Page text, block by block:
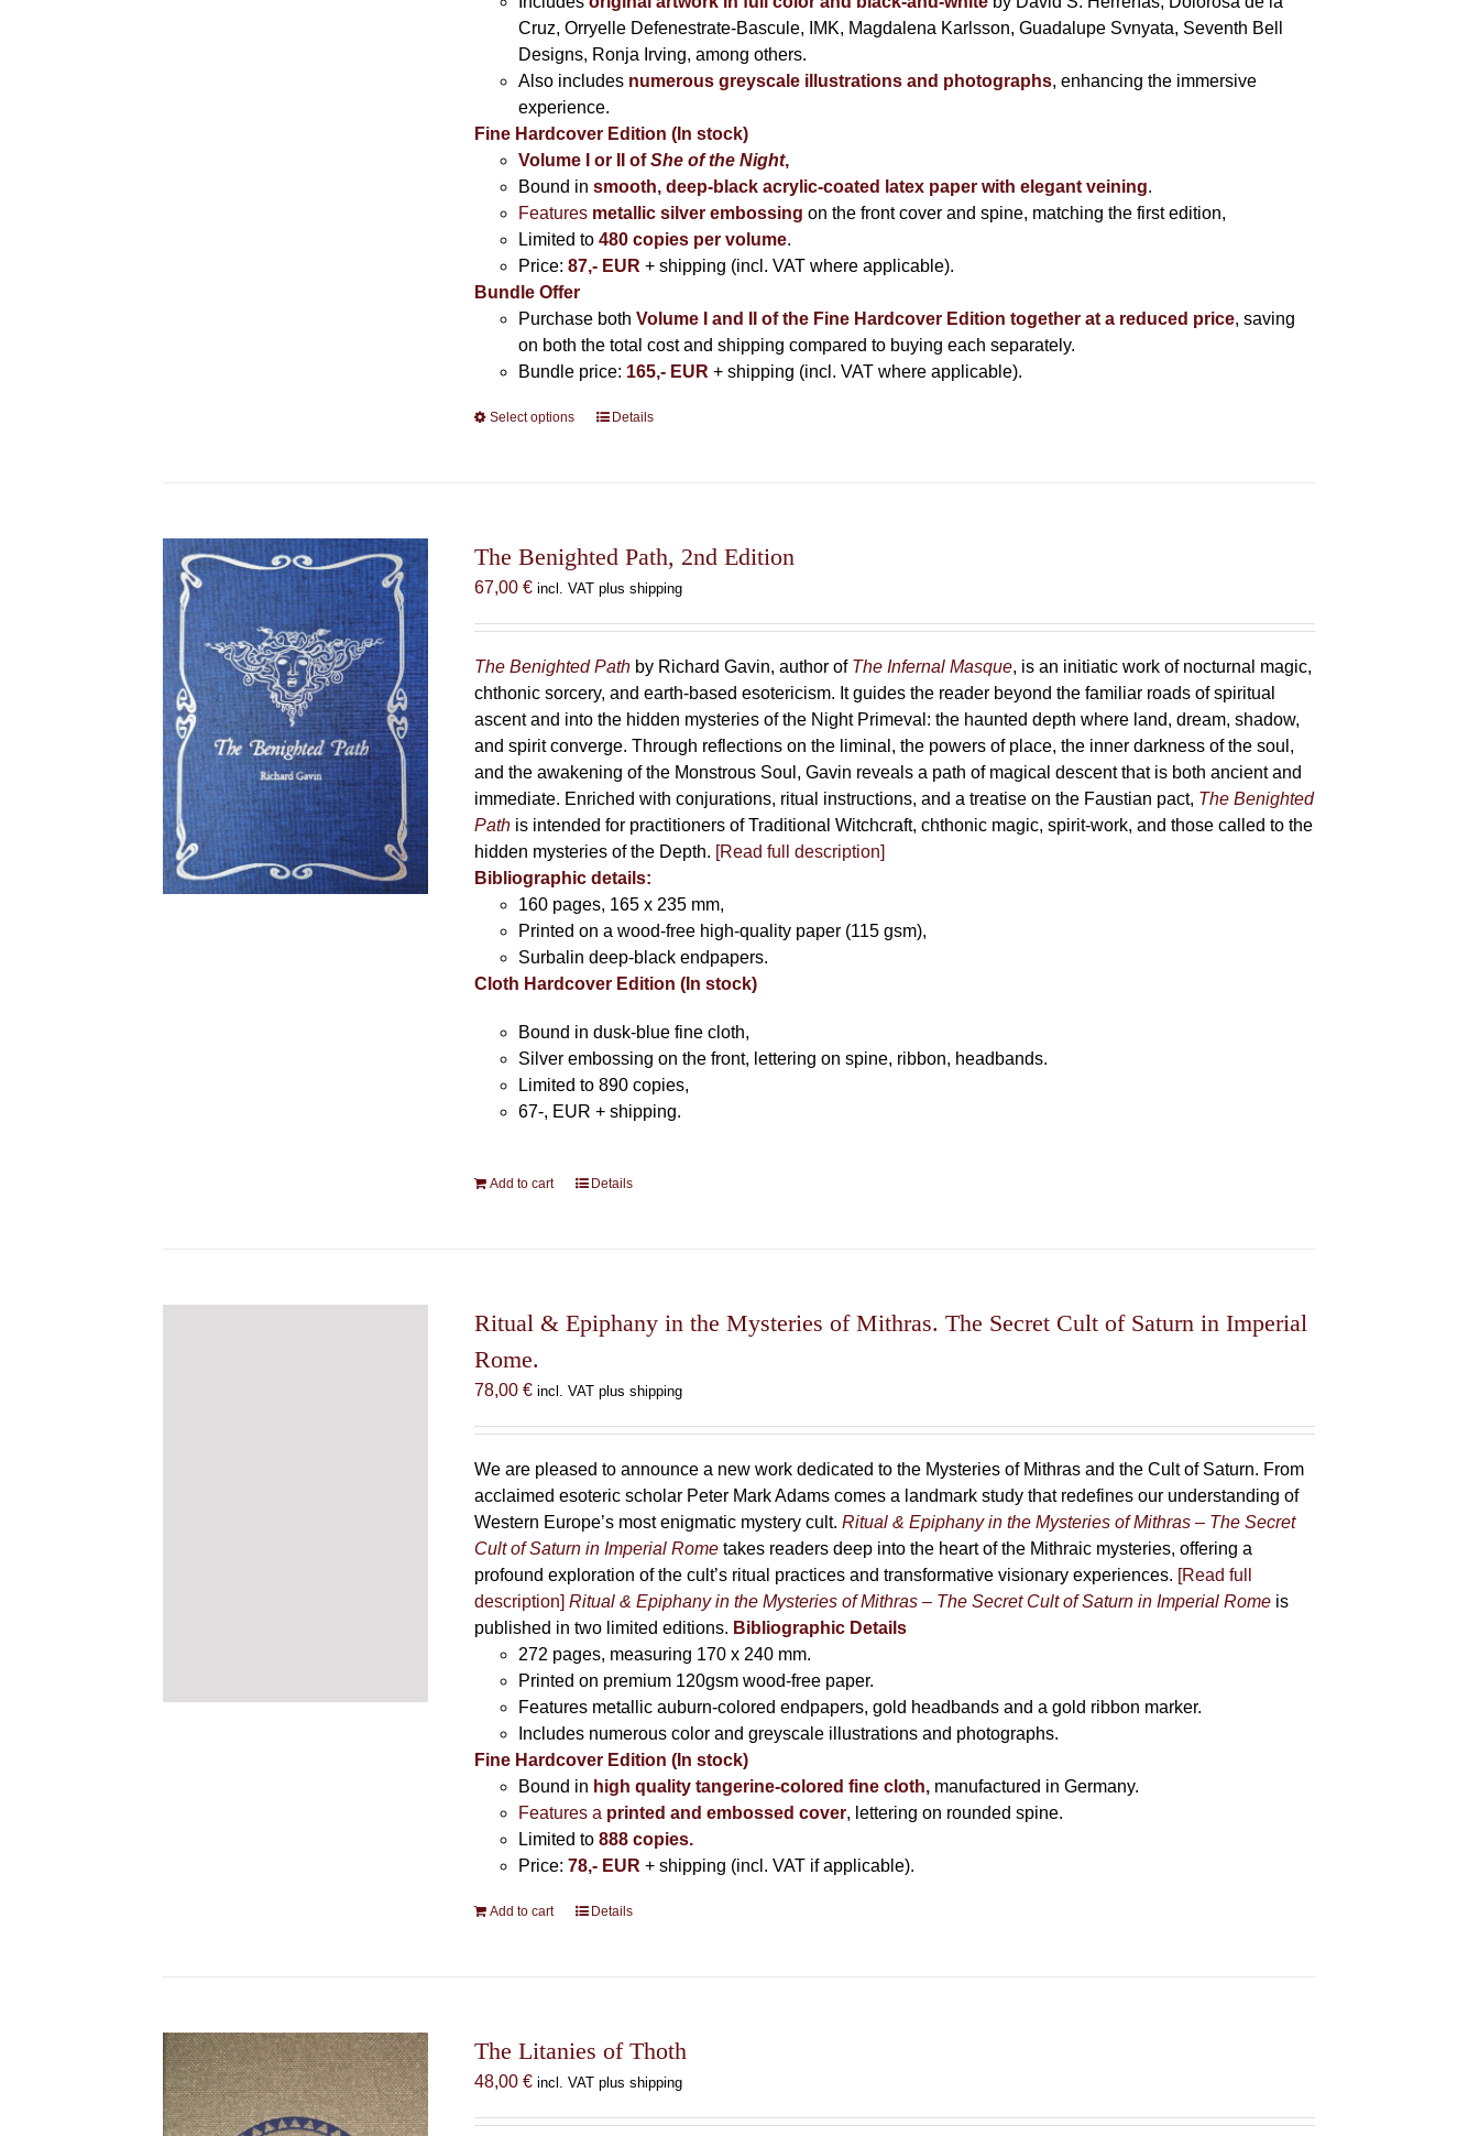
Cruz, Orryelle Defenestrate-Bascule, IMK, Magdalena Karlsson, Guadalupe Svnyata, Seventh Bell
Designs, Ronja Irving, among others.
Also includes numerous greyscale illustrations and photographs, enhancing the immersive
experience.
Fine Hardcover Edition (In stock)
Volume I
or II ofShe of the Night,
Bound insmooth, deep-black acrylic-coated latex paper with elegant veining.
Features metallic silver embossing on the front cover and spine, matching the first edition,
Limited to480 copies per volume.
Price: 87,- EUR + shipping (incl. VAT where applicable).
Bundle Offer
Purchase bothVolume I and II of the Fine Hardcover Edition together at a reduced price, saving
on both the total cost and shipping compared to buying each separately.
Bundle price: 165,- EUR + shipping (incl. VAT where applicable).
Select options
This
The
be
chosen
the
product
page
Details
The Benighted Path, 2nd Edition
67,00€ incl. VAT plus shipping
The Benighted Path by Richard Gavin, author of The Infernal Masque, is an initiatic work of nocturnal magic,
chthonic sorcery, and earth-based esotericism. It guides the reader beyond the familiar roads of spiritual
ascent and into the hidden mysteries of the Night Primeval: the haunted depth where land, dream, shadow,
and spirit converge. Through reflections on the liminal, the powers of place, the inner darkness of the soul,
and the awakening of the Monstrous Soul, Gavin reveals a path of magical descent that is both ancient and
immediate. Enriched with conjurations, ritual instructions, and a treatise on the Faustian pact, The Benighted
Path is intended for practitioners of Traditional Witchcraft, chthonic magic, spirit-work, and those called to the
hidden mysteries of the Depth. [Read full description]
Bibliographic details:
160 pages, 165 x 235 mm,
Printed on a wood-free high-quality paper (115 gsm),
Surbalin deep-black endpapers.
Cloth Hardcover Edition (In stock)
Bound in dusk-blue fine cloth,
Silver embossing on the front, lettering on spine, ribbon, headbands.
Limited to 890 copies,
67-, EUR + shipping.
Add to cart Details
Ritual & Epiphany in the Mysteries of Mithras. The Secret Cult of Saturn in Imperial
Rome.
78,00€ incl. VAT plus shipping
We are pleased to announce a new work dedicated to the Mysteries of Mithras and the Cult of Saturn. From
acclaimed esoteric scholar Peter Mark Adams comes a landmark study that redefines our understanding of
Western Europe’s most enigmatic mystery cult.Ritual & Epiphany in the Mysteries of Mithras – The Secret
Cult of Saturn in Imperial Rome takes readers deep into the heart of the Mithraic mysteries, offering a
profound exploration of the cult’s ritual practices and transformative visionary experiences. [Read full
description] Ritual & Epiphany in the Mysteries of Mithras – The Secret Cult of Saturn in Imperial Rome is
published in two limited editions. Bibliographic Details
272 pages, measuring 170 x 240 mm.
Printed on premium 120gsm wood-free paper.
Features metallic auburn-colored endpapers, gold headbands and a gold ribbon marker.
Includes numerous color and greyscale illustrations and photographs.
Fine Hardcover Edition (In stock)
Bound in high quality tangerine-colored fine cloth, manufactured in Germany.
Features a printed and embossed cover, lettering on rounded spine.
Limited to 888 copies.
Price: 78,- EUR + shipping (incl. VAT if applicable).
Add to cart Details
The Litanies of Thoth
48,00€ incl. VAT plus shipping